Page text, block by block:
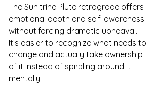
The Sun trine Pluto retrograde offers
emotional depth and self-awareness
without forcing dramatic upheaval.
It’s easier to recognize what needs to
change and actually take ownership
of it instead of spiraling around it
mentally.